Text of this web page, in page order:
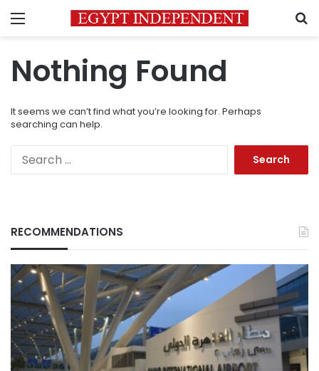
Menu
Nothing Found
It seems we can’t find what you’re looking for. Perhaps
searching can help.
RECOMMENDATIONS